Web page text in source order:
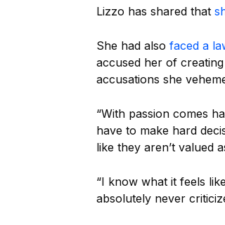
Lizzo has shared that
She had also faced a
accused her of
accusations she
“With passion comes
have to make hard
like they aren’t valued
“I know what it feels
absolutely never